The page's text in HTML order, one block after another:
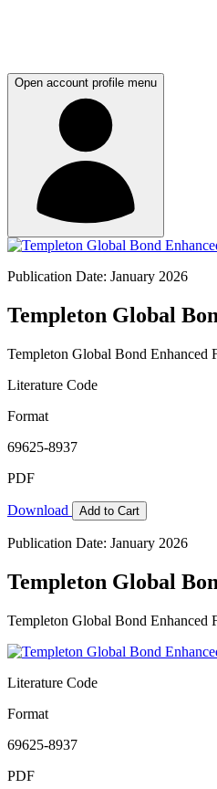
Open account profile menu
Publication Date: January 2026
Templeton Global
Templeton Global Bond Enhanced
Literature Code
Format
69625-8937
PDF
Download Add to Cart
Publication Date: January 2026
Templeton Global
Templeton Global Bond Enhanced
Literature Code
Format
69625-8937
PDF